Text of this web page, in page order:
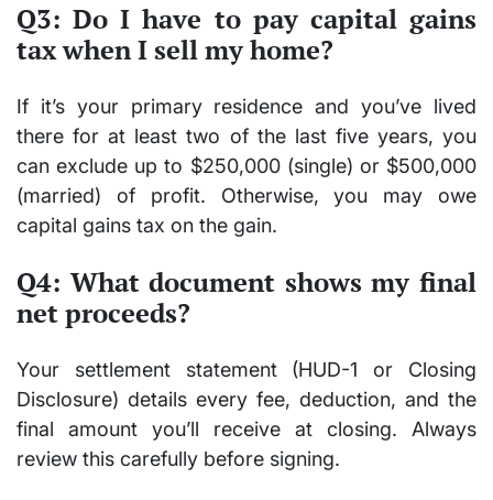
Q3: Do I have to pay capital gains
tax when I sell my home?
If it’s your primary residence and you’ve lived
there for at least two of the last five years, you
can exclude up to $250,000 (single) or $500,000
(married) of profit. Otherwise, you may owe
capital gains tax on the gain.
Q4: What document shows my final
net proceeds?
Your settlement statement (HUD-1 or Closing
Disclosure) details every fee, deduction, and the
final amount you’ll receive at closing. Always
review this carefully before signing.